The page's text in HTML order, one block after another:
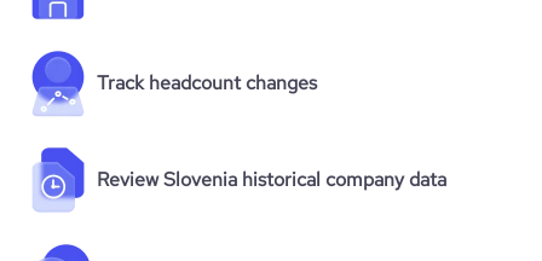
Track headcount changes
Review Slovenia historical company data